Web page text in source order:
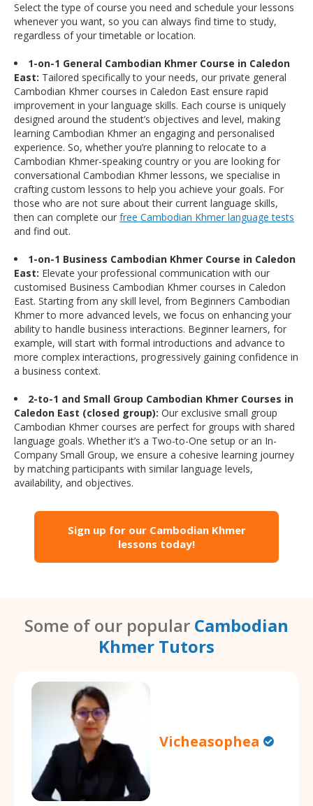
Select the type of course you need and schedule your lessons
whenever you want, so you can always find time to study,
regardless of your timetable or location.
1-on-1 General Cambodian Khmer Course in Caledon
East: Tailored specifically to your needs, our private general
Cambodian Khmer courses in Caledon East ensure rapid
improvement in your language skills. Each course is uniquely
designed around the student’s objectives and level, making
learning Cambodian Khmer an engaging and personalised
experience. So, whether you’re planning to relocate to a
Cambodian Khmer-speaking country or you are looking for
conversational Cambodian Khmer lessons, we specialise in
crafting custom lessons to help you achieve your goals. For
those who are not sure about their current language skills,
then can complete our free Cambodian Khmer language tests
and find out.
1-on-1 Business Cambodian Khmer Course in Caledon
East: Elevate your professional communication with our
customised Business Cambodian Khmer courses in Caledon
East. Starting from any skill level, from Beginners Cambodian
Khmer to more advanced levels, we focus on enhancing your
ability to handle business interactions. Beginner learners, for
example, will start with formal introductions and advance to
more complex interactions, progressively gaining confidence in
a business context.
2-to-1 and Small Group Cambodian Khmer Courses in
Caledon East (closed group): Our exclusive small group
Cambodian Khmer courses are perfect for groups with shared
language goals. Whether it’s a Two-to-One setup or an In-
Company Small Group, we ensure a cohesive learning journey
by matching participants with similar language levels,
availability, and objectives.
Sign up for our Cambodian Khmer
lessons today!
Some of our popular Cambodian
Khmer Tutors
Vicheasophea